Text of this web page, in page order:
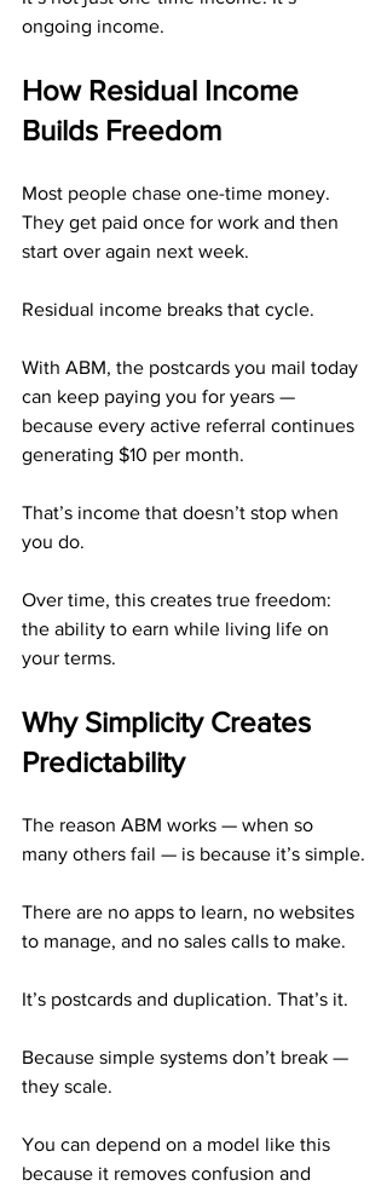
ongoing income.
How Residual Income
Builds Freedom
Most people chase one-time money.
They get paid once for work and then
start over again next week.
Residual income breaks that cycle.
With ABM, the postcards you mail today
can keep paying you for years —
because every active referral continues
generating $10 per month.
That’s income that doesn’t stop when
you do.
Over time, this creates true freedom:
the ability to earn while living life on
your terms.
Why Simplicity Creates
Predictability
The reason ABM works — when so
many others fail — is because it’s simple.
There are no apps to learn, no websites
to manage, and no sales calls to make.
It’s postcards and duplication. That’s it.
Because simple systems don’t break —
they scale.
You can depend on a model like this
because it removes confusion and